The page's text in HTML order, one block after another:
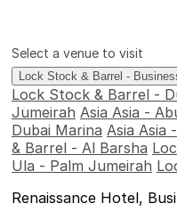
Select a venue to visit
Lock Stock & Barrel -
Lock Stock & Barrel -
Jumeirah Asia Asia -
Dubai Marina Asia Asia
& Barrel - Al Barsha
Ula - Palm Jumeirah
Renaissance Hotel,